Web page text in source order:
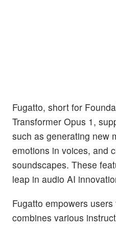
Fugatto, short for
Transformer Opus 1,
such as generating new
emotions in voices, and
soundscapes. These
leap in audio AI
Fugatto empowers
combines various